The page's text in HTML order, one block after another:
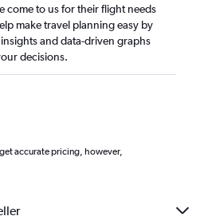
come to us for their flight needs
make travel planning easy by
and data-driven graphs
decisions.
accurate pricing, however,